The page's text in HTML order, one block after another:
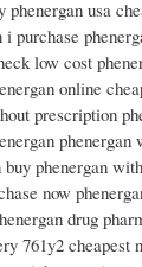
usa
purchase
low cost
online
prescription
phenergan
now
drug
761y2 cheapest